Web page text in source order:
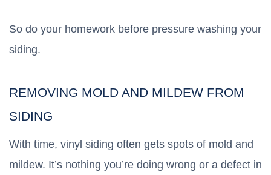
So do your homework before pressure washing your
siding.
REMOVING MOLD AND MILDEW FROM
SIDING
With time, vinyl siding often gets spots of mold and
mildew. It’s nothing you’re doing wrong or a defect in